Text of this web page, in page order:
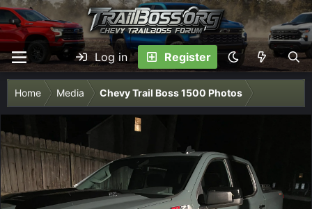
Log in Register
Home Media Chevy Trail Boss 1500 Photos